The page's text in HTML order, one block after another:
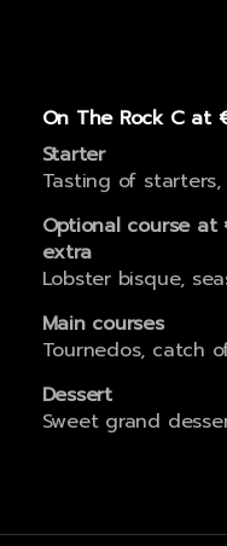
On The Rock C at
Starter
Tasting of
Optional course
extra
Lobster bisque,
Main courses
Tournedos, catch
Dessert
Sweet grand